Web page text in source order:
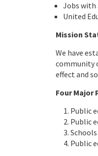
Jobs with
United
Mission
We have
community
effect and
Four Major
Public
Public
Public